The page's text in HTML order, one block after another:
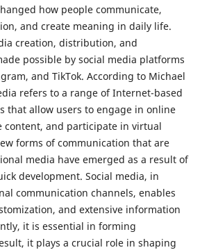
how people communicate,
and create meaning in daily life.
creation, distribution, and
possible by social media platforms
and TikTok. According to Michael
refers to a range of Internet-based
that allow users to engage in online
content, and participate in virtual
forms of communication that are
media have emerged as a result of
development. Social media, in
communication channels, enables
and extensive information
it is essential in forming
it plays a crucial role in shaping